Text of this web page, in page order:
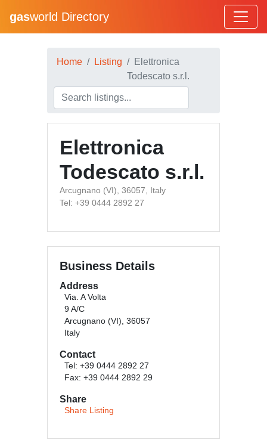
gasworld Directory
Home Listing
Elettronica
Todescato s.r.l.
Elettronica
Todescato s.r.l.
Arcugnano (VI), 36057, Italy
Tel: +39 0444 2892 27
Business Details
Address
Via. A Volta
9 A/C
Arcugnano (VI), 36057
Italy
Contact
Tel: +39 0444 2892 27
Fax: +39 0444 2892 29
Share
Share Listing